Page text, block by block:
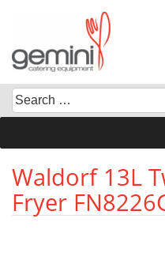
content
Search
for:
When autocomplete
Waldorf 13L
Fryer